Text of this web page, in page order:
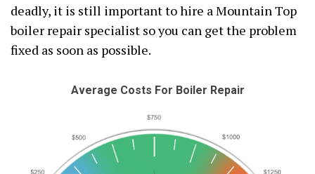
deadly, it is still important to hire a Mountain Top
boiler repair specialist so you can get the problem
fixed as soon as possible.
Average Costs For Boiler Repair